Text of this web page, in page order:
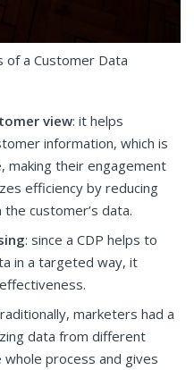
a Customer Data
view: it helps
information, which is
making their engagement
efficiency by reducing
the customer’s data.
: since a CDP helps to
in a targeted way, it
marketers had a
data from different
process and gives